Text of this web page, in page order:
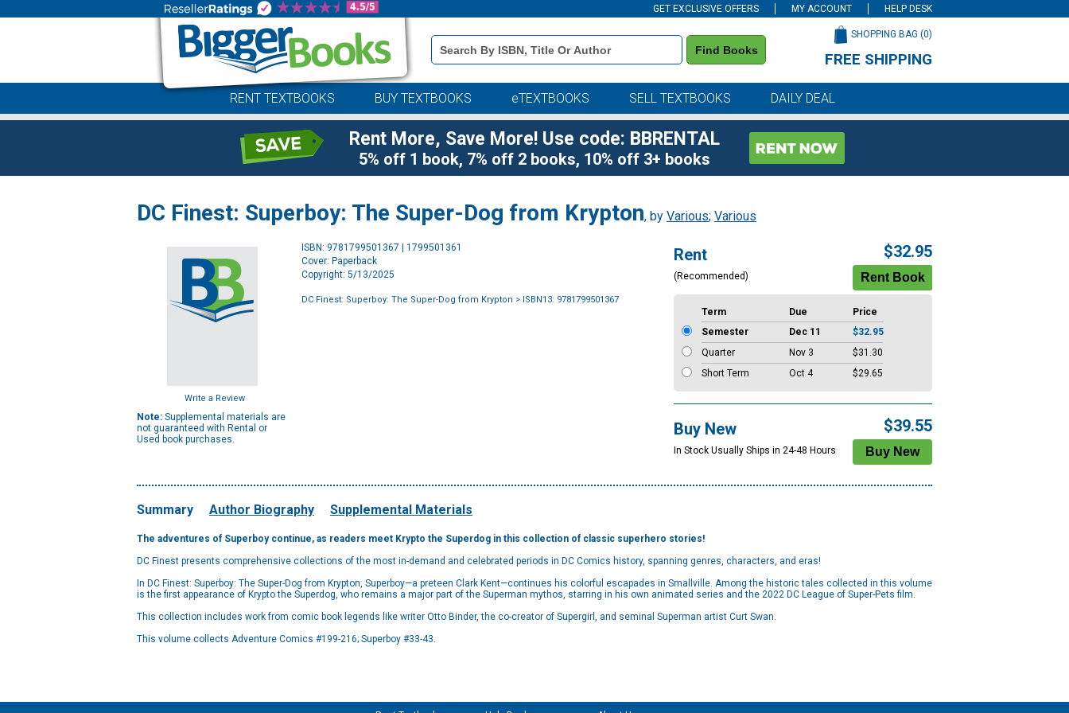
GET EXCLUSIVE OFFERS MY ACCOUNT HELP DESK
Book
Details
Search
Find Books
SHOPPING BAG (0)
FREE SHIPPING
RENT TEXTBOOKS BUY TEXTBOOKS eTEXTBOOKS SELL TEXTBOOKS DAILY DEAL
Rent More, Save More! Use code: BBRENTAL
5% off 1 book, 7% off 2 books, 10% off 3+ books
DC Finest: Superboy: The Super-Dog from Krypton, by Various; Various
Write a Review
Note: Supplemental materials are
not guaranteed with Rental or
Used book purchases.
ISBN: 9781799501367 | 1799501361
Cover: Paperback
Copyright: 5/13/2025
DC Finest: Superboy: The Super-Dog from Krypton > ISBN13: 9781799501367
Rent
(Recommended)
$32.95
Term Due
Price
Semester
Dec 11
$32.95
Quarter
Nov 3
$31.30
Short Term
Oct 4 $29.65
Buy New
In Stock Usually Ships in 24-48 Hours
$39.55
Summary Author Biography Supplemental Materials
The adventures of Superboy continue, as readers meet Krypto the Superdog in this collection of classic superhero stories!
DC Finest presents comprehensive collections of the most in-demand and celebrated periods in DC Comics history, spanning genres, characters, and eras!
In DC Finest: Superboy: The Super-Dog from Krypton, Superboy—a preteen Clark Kent—continues his colorful escapades in Smallville. Among the historic tales collected in this volume
is the first appearance of Krypto the Superdog, who remains a major part of the Superman mythos, starring in his own animated series and the 2022 DC League of Super-Pets film.
This collection includes work from comic book legends like writer Otto Binder, the co-creator of Supergirl, and seminal Superman artist Curt Swan.
This volume collects Adventure Comics #199-216; Superboy #33-43.